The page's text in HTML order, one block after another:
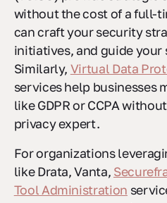
(vCISO) provide strategic
without the cost of a full-
can craft your security
initiatives, and guide
Similarly,Virtual Data
services help businesses
like GDPR or CCPA
For organizations
like Drata, Vanta,